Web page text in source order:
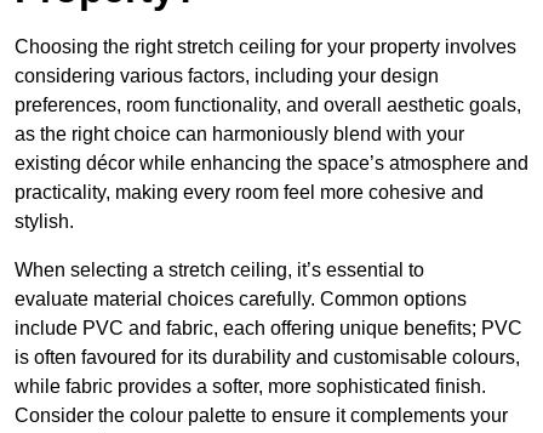
Choosing the right stretch ceiling for your property involves
considering various factors, including your design
preferences, room functionality, and overall aesthetic goals,
as the right choice can harmoniously blend with your
existing décor while enhancing the space’s atmosphere and
practicality, making every room feel more cohesive and
stylish.
When selecting a stretch ceiling, it’s essential to
evaluate material choices carefully. Common options
include PVC and fabric, each offering unique benefits; PVC
is often favoured for its durability and customisable colours,
while fabric provides a softer, more sophisticated finish.
Consider the colour palette to ensure it complements your